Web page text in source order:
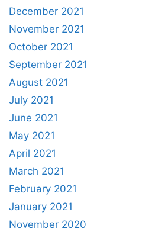
December 2021
November 2021
October 2021
September 2021
August 2021
July 2021
June 2021
May 2021
April 2021
March 2021
February 2021
January 2021
November 2020